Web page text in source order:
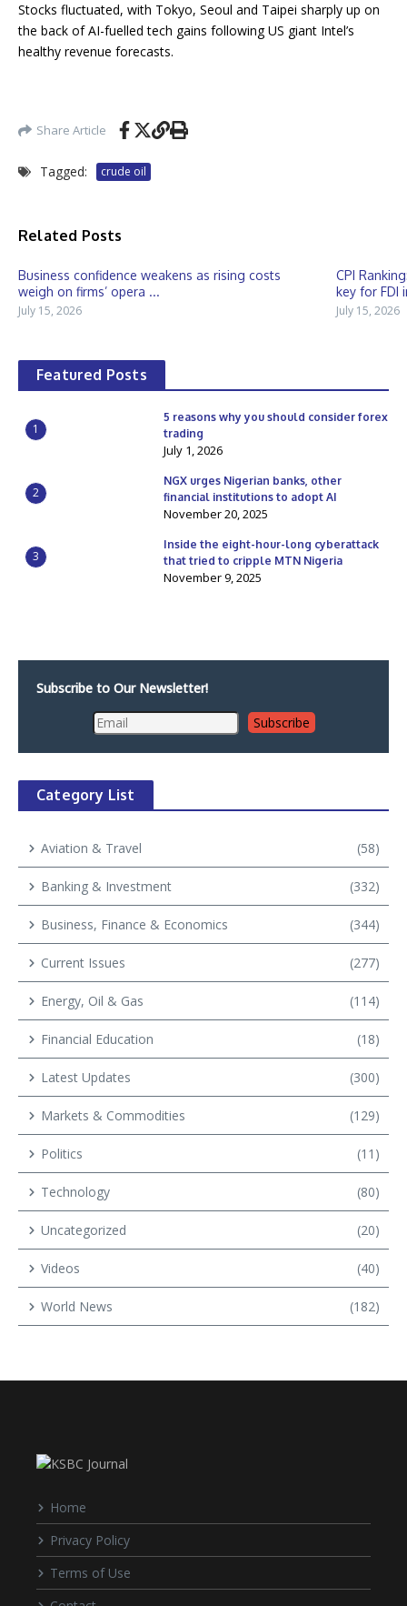
Stocks fluctuated, with Tokyo, Seoul and Taipei sharply up on
the back of AI-fuelled tech gains following US giant Intel’s
healthy revenue forecasts.
Share Article
Tagged: crude oil
Related Posts
Business confidence weakens as rising costs
weigh on firms’ opera ...
July 15, 2026
CPI
key for FDI
July 15, 2026
Featured Posts
1
5 reasons why you should consider forex
trading
July 1, 2026
2
NGX urges Nigerian banks, other
financial institutions to adopt AI
November 20, 2025
3
Inside the eight-hour-long cyberattack
that tried to cripple MTN Nigeria
November 9, 2025
Subscribe to Our Newsletter!
Category List
Aviation & Travel (58)
Banking & Investment (332)
Business, Finance & Economics (344)
Current Issues (277)
Energy, Oil & Gas (114)
Financial Education (18)
Latest Updates (300)
Markets & Commodities (129)
Politics (11)
Technology (80)
Uncategorized (20)
Videos (40)
World News (182)
Home
Privacy Policy
Terms of Use